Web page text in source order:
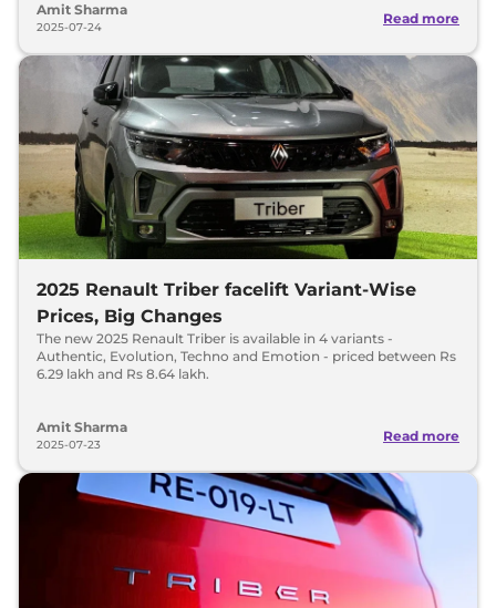
Amit Sharma
2025-07-24
Read more
2025 Renault Triber facelift Variant-Wise
Prices, Big Changes
The new 2025 Renault Triber is available in 4 variants -
Authentic, Evolution, Techno and Emotion - priced between Rs
6.29 lakh and Rs 8.64 lakh.
Amit Sharma
2025-07-23
Read more